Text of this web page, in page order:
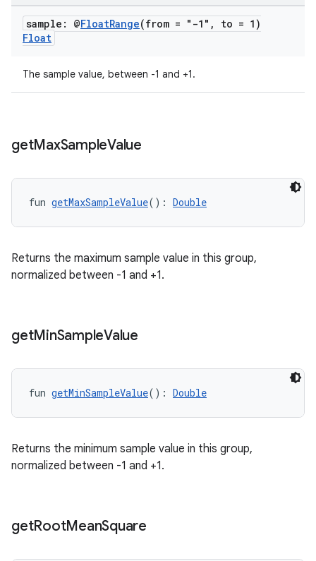
sample: @FloatRange(from = "-1" ,
to = 1)
Float
The sample value, between -1 and +1.
getMaxSampleValue
fun getMaxSampleValue(): Double
Returns the maximum sample value in this group,
normalized between -1 and +1.
getMinSampleValue
fun getMinSampleValue(): Double
Returns the minimum sample value in this group,
normalized between -1 and +1.
getRootMeanSquare